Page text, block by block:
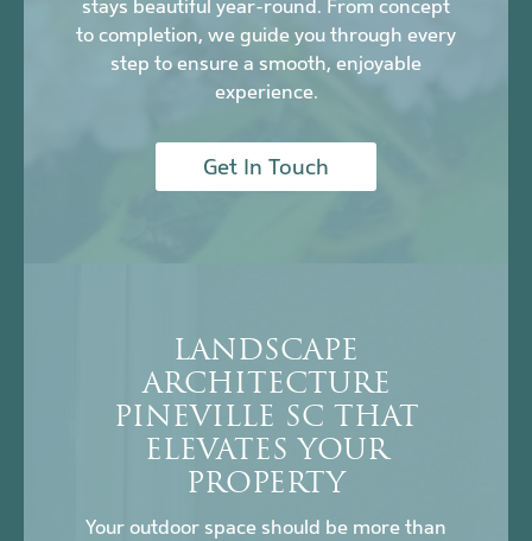
stays beautiful year-round. From concept
to completion, we guide you through every
step to ensure a smooth, enjoyable
experience.
Get In Touch
LANDSCAPE
ARCHITECTURE
PINEVILLE SC THAT
ELEVATES YOUR
PROPERTY
Your outdoor space should be more than